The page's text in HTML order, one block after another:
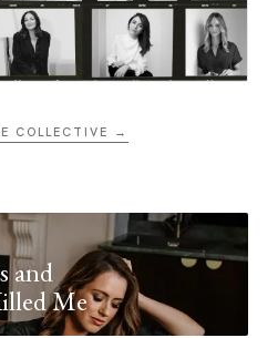
COLLECTIVE →
and
Me